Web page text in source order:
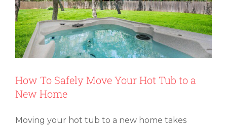
How To Safely Move Your Hot Tub to a
New Home
Moving your hot tub to a new home takes